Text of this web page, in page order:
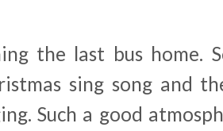
the last bus home.
sing song and
Such a good